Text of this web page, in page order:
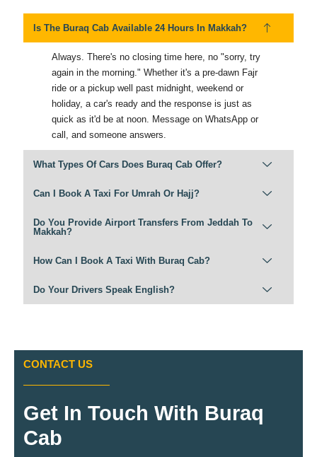
Is The Buraq Cab Available 24 Hours In Makkah?
Always. There's no closing time here, no "sorry, try
again in the morning." Whether it's a pre-dawn Fajr
ride or a pickup well past midnight, weekend or
holiday, a car's ready and the response is just as
quick as it'd be at noon. Message on WhatsApp or
call, and someone answers.
What Types Of Cars Does Buraq Cab Offer?
Can I Book A Taxi For Umrah Or Hajj?
Do You Provide Airport Transfers From Jeddah To
Makkah?
How Can I Book A Taxi With Buraq Cab?
Do Your Drivers Speak English?
CONTACT US
Get In Touch With Buraq
Cab